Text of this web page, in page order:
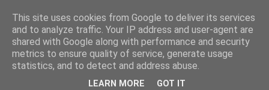
LOBBYDOG
Gossip, opinion and Westminster tales. The inside track on
what your Notts MPs are up to...
This site uses cookies from Google to deliver its services
and to analyze traffic. Your IP address and user-agent are
shared with Google along with performance and security
metrics to ensure quality of service, generate usage
statistics, and to detect and address abuse.
LEARN MORE GOT IT